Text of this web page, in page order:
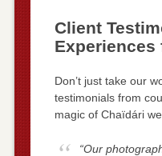
Client
Experiences
Don’t just take our
testimonials from
magic of Chaïdári
“Our